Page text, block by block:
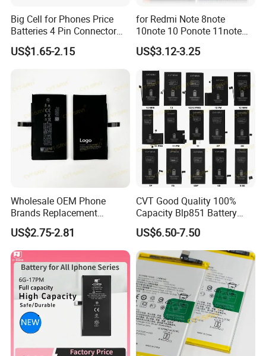
Big Cell for Phones Price
Batteries 4 Pin Connector
6800mAh High Quality
Gaming Spot Welding
US$1.65-2.15
for Redmi Note 8note
10note 10 Ponote 11note
12note 13note 13
Po9t101210cnbattery
Standard Mobile Phone Li-
ion 3.85V Battery Y
US$3.12-3.25
Wholesale OEM Phone
Brands Replacement
Baterias Mobile Battery with
Full Capacity Lithium
Battery for iPhone 17 16 15
14 13 12 11 Plus
US$2.75-2.81
CVT Good Quality 100%
Capacity Blp851 Battery
5000mAh Li-ion Mobile
Phone Desay Battery for
iPhone Baterí a
US$6.50-7.50